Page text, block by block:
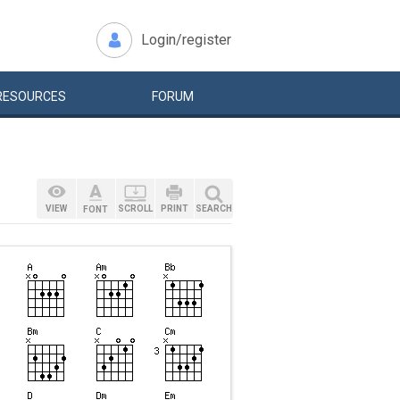
Login/register
FORUM
VIEW FONT SCROLL PRINT SEARCH